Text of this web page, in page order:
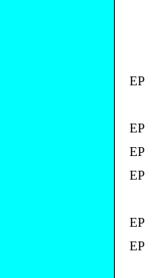
EP
EP
EP
EP
EP
EP